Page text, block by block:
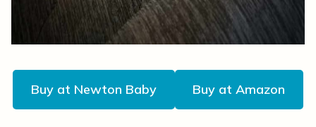
Buy at Newton Baby Buy at Amazon